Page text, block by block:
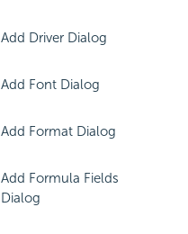
Add Driver Dialog
Add Font Dialog
Add Format Dialog
Add Formula Fields
Dialog